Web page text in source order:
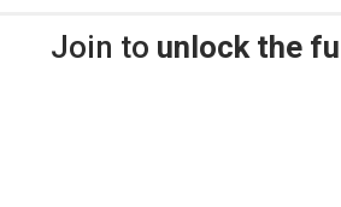
Join to unlock the